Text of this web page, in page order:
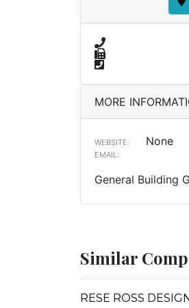
MORE
WEBSITE: None
EMAIL:
General Building
Similar
RESE ROSS